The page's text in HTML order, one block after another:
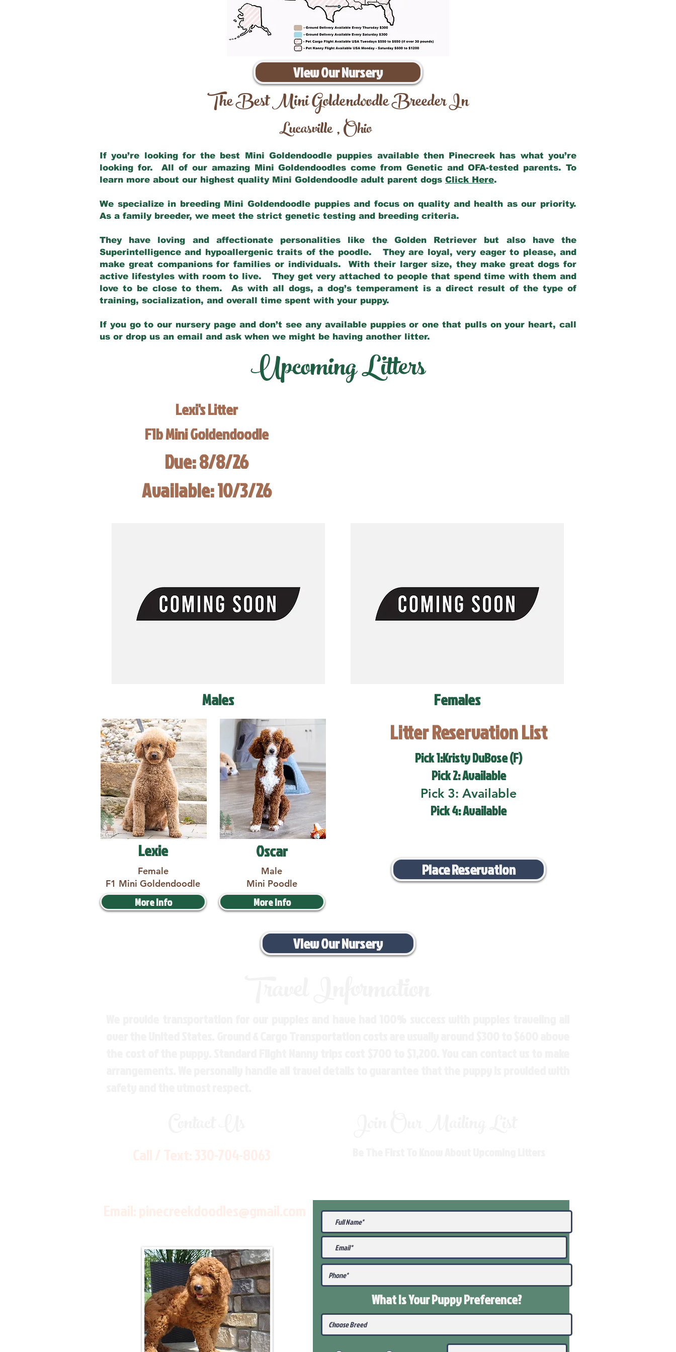
View Our Nursery
The Best Mini Goldendoodle Breeder In
Lucasville,Ohio
If you’re looking for the best Mini Goldendoodle puppies available then Pinecreek has what you’re
looking for. All of our amazing Mini Goldendoodles come from Genetic and OFA-tested parents. To
learn more about our highest quality Mini Goldendoodle adult parent dogs Click Here.
We specialize in breeding Mini Goldendoodle puppies and focus on quality and health as our priority.
As a family breeder, we meet the strict genetic testing and breeding criteria.
They have loving and affectionate personalities like the Golden Retriever but also have the
Superintelligence and hypoallergenic traits of the poodle. They are loyal, very eager to please, and
make great companions for families or individuals. With their larger size, they make great dogs for
active lifestyles with room to live. They get very attached to people that spend time with them and
love to be close to them. As with all dogs, a dog’s temperament is a direct result of the type of
training, socialization, and overall time spent with your puppy.
If you go to our nursery page and don’t see any available puppies or one that pulls on your heart, call
us or drop us an email and ask when we might be having another litter.
Upcoming Litters
Lexi's Litter
F1b Mini Goldendoodle
Due: 8/8/26
Available: 10/3/26
Males
Lexie
Female
F1 Mini Goldendoodle
More Info
Oscar
Male
Mini Poodle
More Info
Females
Litter Reservation List
Pick 1:Kristy DuBose (F)
Pick 2: Available
Pick 3: Available
Pick 4: Available
Place Reservation
View Our Nursery
What Is Your PuppyPreference?